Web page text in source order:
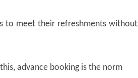
to meet their refreshments without
advance booking is the norm